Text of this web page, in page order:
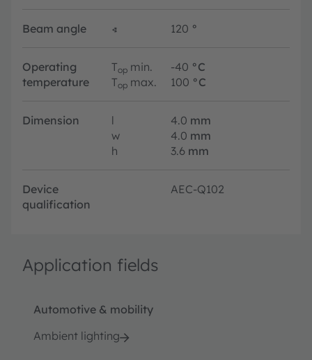
Beam angle ∢ 120 °
Operating
temperature
Top min. -40 °C
Top max. 100 °C
Dimension l 4.0 mm
w
4.0 mm
h
3.6 mm
Device
qualification
AEC-Q102
Application fields
Automotive & mobility
Ambient lighting